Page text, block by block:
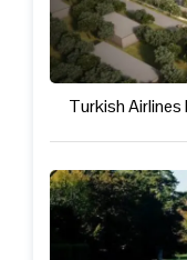
Turkish Airlines